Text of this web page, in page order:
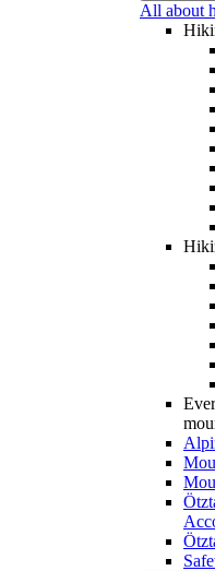
All about